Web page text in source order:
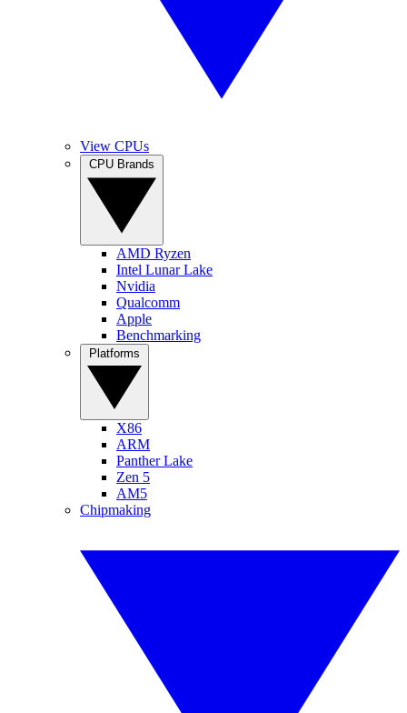
View CPUs
AMD Ryzen
Intel Lunar Lake
Nvidia
Qualcomm
Apple
Benchmarking
X86
ARM
Panther Lake
Zen 5
AM5
Chipmaking